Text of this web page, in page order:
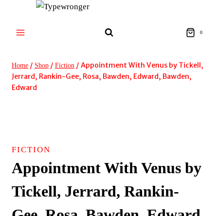
content
0
Home / Shop / Fiction / Appointment With Venus by Tickell,
Jerrard, Rankin-Gee, Rosa, Bawden, Edward, Bawden,
Edward
FICTION
Appointment With Venus by
Tickell, Jerrard, Rankin-